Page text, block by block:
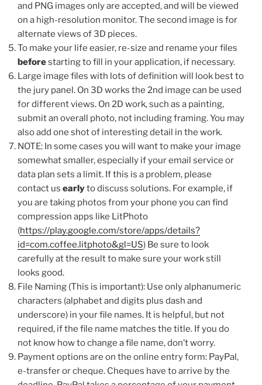
and PNG images only are accepted, and will be viewed
on a high-resolution monitor. The second image is for
alternate views of 3D pieces.
To make your life easier, re-size and rename your files
beforestarting to fill in your application, if necessary.
Large image files with lots of definition will look best to
the jury panel. On 3D works the 2nd image can be used
for different views. On 2D work, such as a painting,
submit an overall photo, not including framing. You may
also add one shot of interesting detail in the work.
NOTE: In some cases you will want to make your image
somewhat smaller, especially if your email service or
data plan sets a limit. If this is a problem, please
contact us earlyto discuss solutions. For example, if
you are taking photos from your phone you can find
compression apps like LitPhoto
(https://play.google.com/store/apps/details?
id=com.coffee.litphoto&gl=US) Be sure to look
carefully at the result to make sure your work still
looks good.
File Naming (This is important): Use only alphanumeric
characters (alphabet and digits plus dash and
underscore) in your file names. It is helpful, but not
required, if the file name matches the title. If you do
not know how to change a file name, don’t worry.
Payment options are on the online entry form: PayPal,
e-transfer or cheque. Cheques have to arrive by the